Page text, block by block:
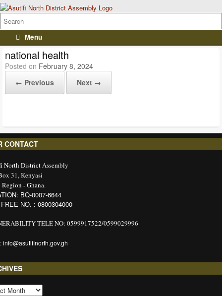
Menu
national health
Posted on February 8, 2024
← Previous
Next →
CONTACT
North District Assembly
31, Kenyasi
- Ghana.
BQ-0007-6644
FREE NO. : 0800304000
TELE NO: 0599917522/0599029996
info@asutifinorth.gov.gh